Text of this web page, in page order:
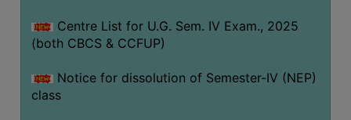
Centre List for U.G. Sem. IV Exam., 2025
(both CBCS & CCFUP)
Notice for dissolution of Semester-IV (NEP)
class